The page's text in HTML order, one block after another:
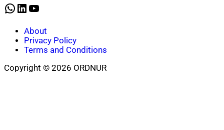
WhatsApp
LinkedIn
YouTube
About
Privacy Policy
Terms and Conditions
Copyright © 2026 ORDNUR